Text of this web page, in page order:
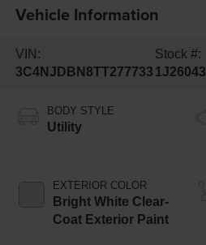
Vehicle Information
VIN:
3C4NJDBN8TT277733
Stock #:
1J26043
BODY STYLE
Utility
EXTERIOR COLOR
Bright White Clear-
Coat Exterior Paint